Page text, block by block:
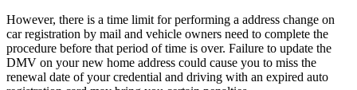
However, there is a time limit for performing a address change on
car registration by mail and vehicle owners need to complete the
procedure before that period of time is over. Failure to update the
DMV on your new home address could cause you to miss the
renewal date of your credential and driving with an expired auto